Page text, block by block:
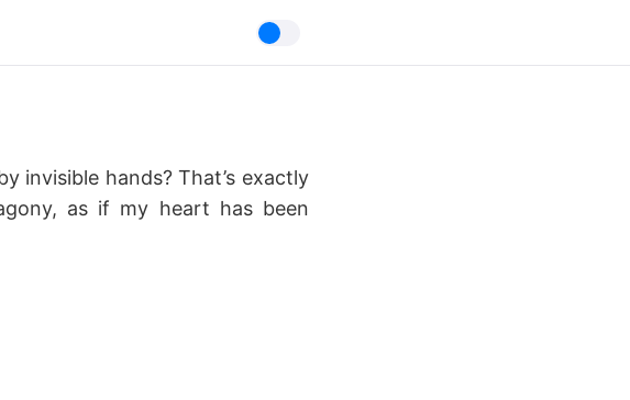
invisible hands? That’s exactly
as if my heart has been